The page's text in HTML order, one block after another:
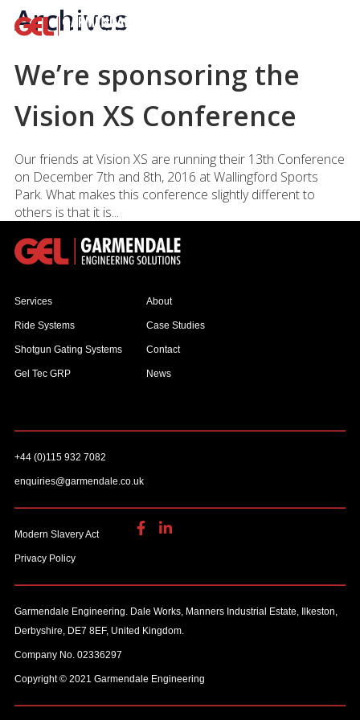
Archives
We’re sponsoring the
Vision XS Conference
Our friends at Vision XS are running their 13th Conference
on December 7th and 8th, 2016 at Wallingford Sports
Park. What makes this conference slightly different to
others is that it is...
Services
Ride Systems
Shotgun Gating Systems
Gel Tec GRP
About
Case Studies
Contact
News
+44 (0)115 932 7082
enquiries@garmendale.co.uk
Modern Slavery Act
Privacy Policy
Garmendale Engineering. Dale Works, Manners Industrial Estate, Ilkeston,
Derbyshire, DE7 8EF, United Kingdom.
Company No. 02336297
Copyright © 2021 Garmendale Engineering